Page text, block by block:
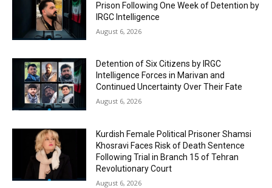
Prison Following One Week of Detention by
IRGC Intelligence
August 6, 2026
Detention of Six Citizens by IRGC
Intelligence Forces in Marivan and
Continued Uncertainty Over Their Fate
August 6, 2026
Kurdish Female Political Prisoner Shamsi
Khosravi Faces Risk of Death Sentence
Following Trial in Branch 15 of Tehran
Revolutionary Court
August 6, 2026